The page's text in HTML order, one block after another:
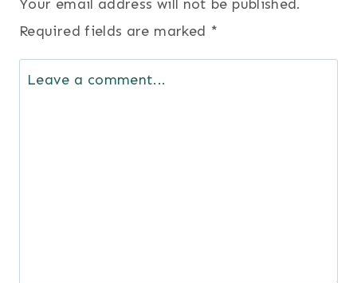
Your email address will not be published.
Required fields are marked *